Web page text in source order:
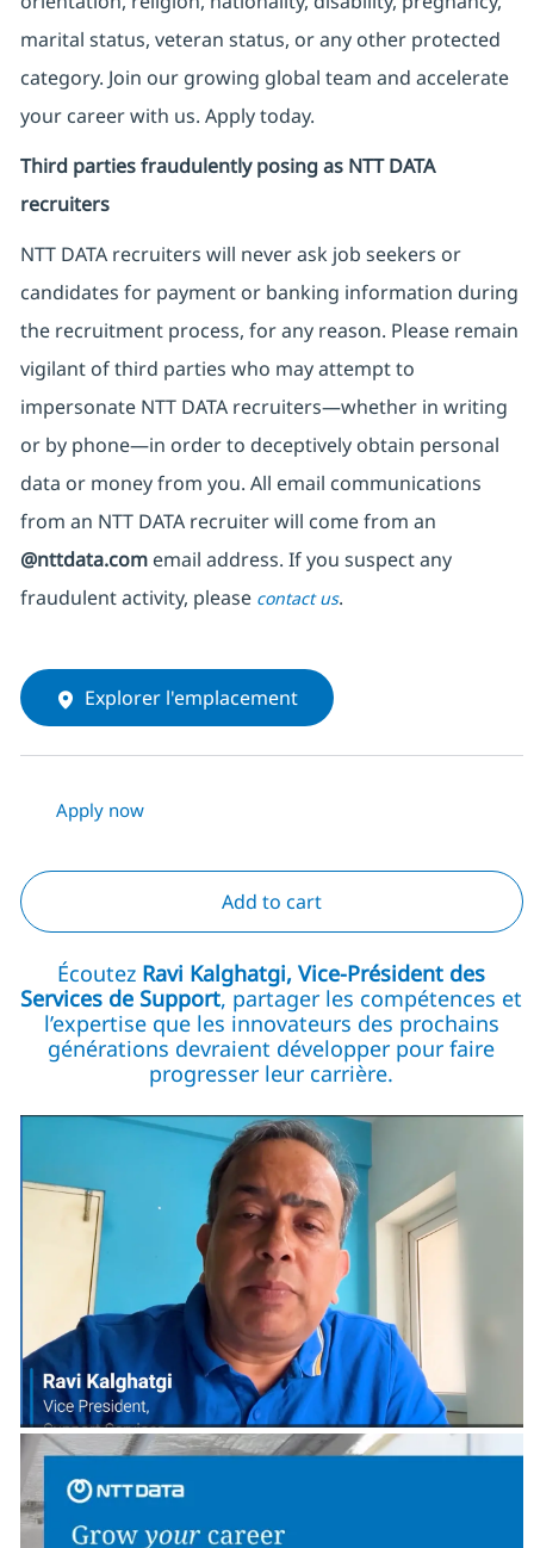
marital status, veteran status, or any other protected
category. Join our growing global team and accelerate
your career with us. Apply today.
Third parties fraudulently posing as NTT DATA
recruiters
NTT DATA recruiters will never ask job seekers or
candidates for payment or banking information during
the recruitment process, for any reason. Please remain
vigilant of third parties who may attempt to
impersonate NTT DATA recruiters—whether in writing
or by phone—in order to deceptively obtain personal
data or money from you. All email communications
from an NTT DATA recruiterwill come from an
@nttdata.comemail address. If you suspect any
fraudulent activity, please contact us.
Explorer l'emplacement
Apply now
Add to cart
Écoutez Ravi Kalghatgi, Vice-Président des
Services de Support, partager les compétences et
l’expertise que les innovateurs des prochains
générations devraient développer pour faire
progresser leur carrière.